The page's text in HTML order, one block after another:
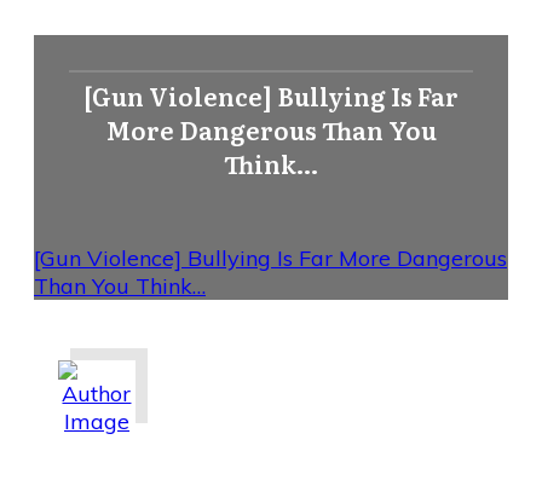
[Gun Violence] Bullying Is Far
More Dangerous Than You
Think…
[Gun Violence] Bullying Is Far More Dangerous
Than You Think…